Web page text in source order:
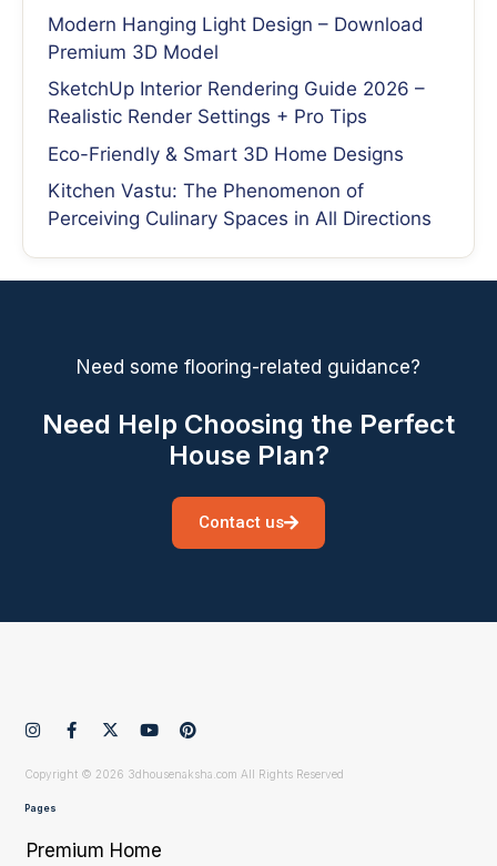
Modern Hanging Light Design – Download
Premium 3D Model
SketchUp Interior Rendering Guide 2026 –
Realistic Render Settings + Pro Tips
Eco-Friendly & Smart 3D Home Designs
Kitchen Vastu: The Phenomenon of
Perceiving Culinary Spaces in All Directions
Need some flooring-related guidance?
Need Help Choosing the Perfect
House Plan?
Contact us
Copyright © 2026 3dhousenaksha.com All Rights Reserved
Pages
Premium Home